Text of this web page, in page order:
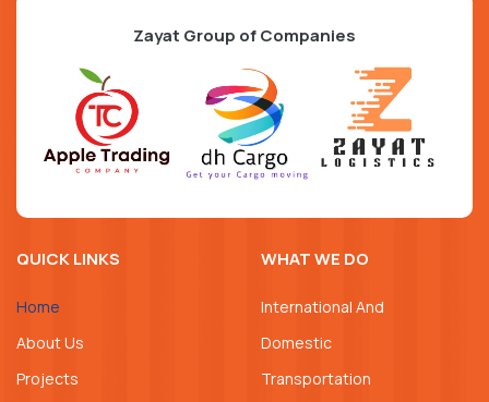
Zayat Group of Companies
QUICK LINKS
Home
About Us
Projects
WHAT WE DO
International And
Domestic
Transportation